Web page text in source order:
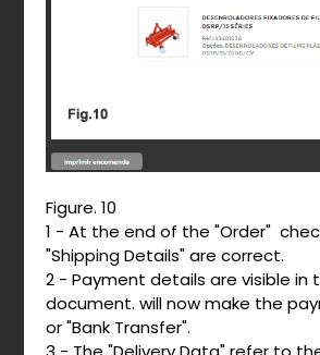
Figure. 10
1 - At the end of the "Order"
"Shipping Details" are correct.
2 - Payment details are visible in
document. will now make the
or "Bank Transfer".